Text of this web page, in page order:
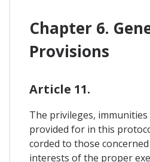
Chapter 6.
Provisions
Article 11.
The privileges,
provided for in this
corded to those
interests of the proper